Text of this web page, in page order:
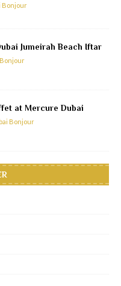
Bonjour
Jumeirah Beach Iftar
at Mercure Dubai
Bonjour